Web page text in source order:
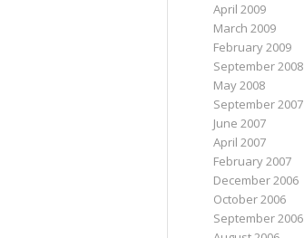
April 2009
March 2009
February 2009
September 2008
May 2008
September 2007
June 2007
April 2007
February 2007
December 2006
October 2006
September 2006